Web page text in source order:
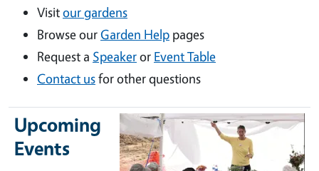
Visitour gardens
Browse ourGarden Help pages
Request a Speakeror Event Table
Contact usfor other questions
Upcoming
Events